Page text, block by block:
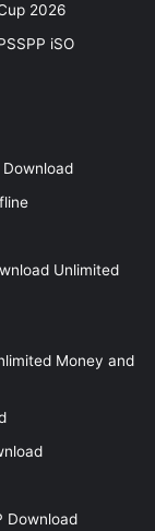
2026
iSO
Download
Unlimited
Money and
Download